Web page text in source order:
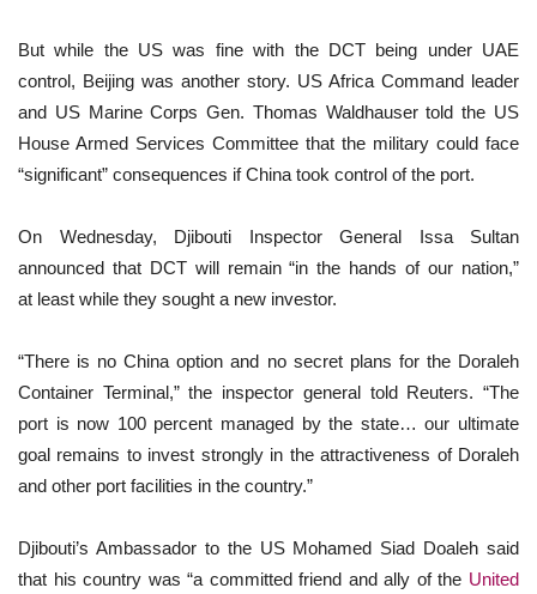
But while the US was fine with the DCT being under UAE
control, Beijing was another story. US Africa Command leader
and US Marine Corps Gen. Thomas Waldhauser told the US
House Armed Services Committee that the military could face
“significant” consequences if China took control of the port.
On Wednesday, Djibouti Inspector General Issa Sultan
announced that DCT will remain “in the hands of our nation,”
at least while they sought a new investor.
“There is no China option and no secret plans for the Doraleh
Container Terminal,” the inspector general told Reuters. “The
port is now 100 percent managed by the state… our ultimate
goal remains to invest strongly in the attractiveness of Doraleh
and other port facilities in the country.”
Djibouti’s Ambassador to the US Mohamed Siad Doaleh said
that his country was “a committed friend and ally of the United